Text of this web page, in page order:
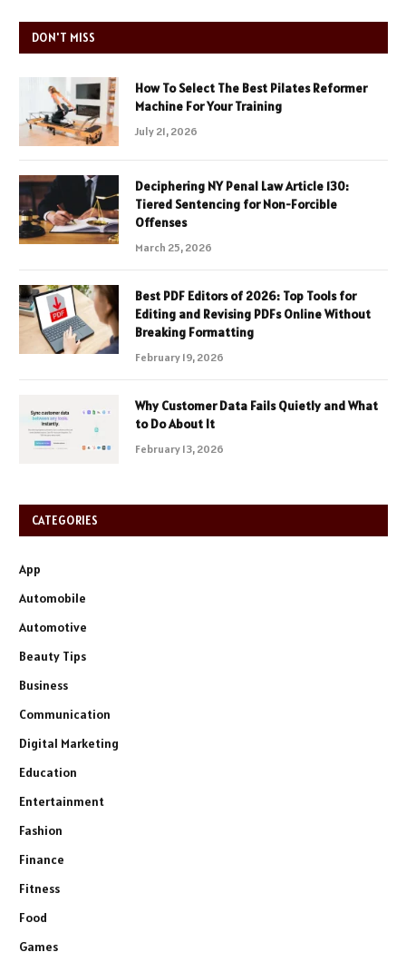
DON'T MISS
How To Select The Best Pilates Reformer
Machine For Your Training
July 21, 2026
Deciphering NY Penal Law Article 130:
Tiered Sentencing for Non-Forcible
Offenses
March 25, 2026
Best PDF Editors of 2026: Top Tools for
Editing and Revising PDFs Online Without
Breaking Formatting
February 19, 2026
Why Customer Data Fails Quietly and What
to Do About It
February 13, 2026
CATEGORIES
App
Automobile
Automotive
Beauty Tips
Business
Communication
Digital Marketing
Education
Entertainment
Fashion
Finance
Fitness
Food
Games